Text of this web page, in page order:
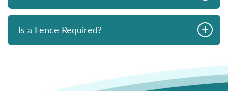
Is a Fence Required? +